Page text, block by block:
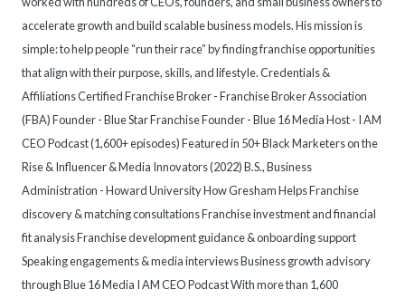
accelerate growth and build scalable business models. His mission is
simple: to help people “run their race” by finding franchise opportunities
that align with their purpose, skills, and lifestyle. Credentials &
Affiliations Certified Franchise Broker - Franchise Broker Association
(FBA) Founder - Blue Star Franchise Founder - Blue 16 Media Host - I AM
CEO Podcast (1,600+ episodes) Featured in 50+ Black Marketers on the
Rise & Influencer & Media Innovators (2022) B.S., Business
Administration - Howard University How Gresham Helps Franchise
discovery & matching consultations Franchise investment and financial
fit analysis Franchise development guidance & onboarding support
Speaking engagements & media interviews Business growth advisory
through Blue 16 Media I AM CEO Podcast With more than 1,600